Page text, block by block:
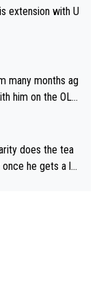
extension with U
many months ag
him on the OL p
does the tea
once he gets a lo